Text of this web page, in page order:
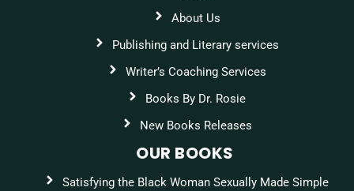
About Us
Publishing and Literary services
Writer’s Coaching Services
Books By Dr. Rosie
New Books Releases
OUR BOOKS
Satisfying the Black Woman Sexually Made Simple